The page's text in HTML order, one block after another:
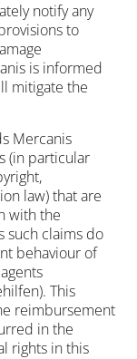
notify any
to
is informed
mitigate the
Mercanis
(in particular
law) that are
with the
such claims do
behaviour of
This
reimbursement
in the
rights in this